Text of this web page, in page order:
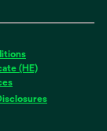
(HE)